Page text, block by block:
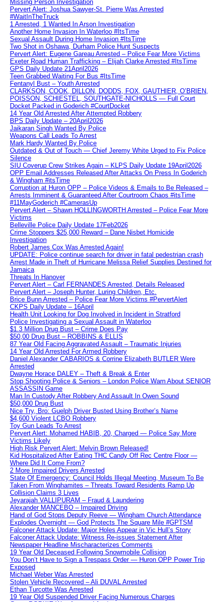
Missing Person Investigation
Pervert Alert: Joshua Sawyer-St. Pierre Was Arrested
#WaitInTheTruck
1 Arrested, 1 Wanted In Arson Investigation
Another Home Invasion In Waterloo #ItsTime
Sexual Assault During Home Invasion #ItsTime
Two Shot in Oshawa, Durham Police Hunt Suspects
Pervert Alert: Eugene Gareau Arrested – Police Fear More Victims
Exeter Road Human Trafficking – Elijah Clarke Arrested #ItsTime
GPS Daily Update 21April2026
Teen Grabbed Waiting For Bus #ItsTime
Fentanyl Bust – Youth Arrested
CLARKSON, COOK, DILLON, DODDS, FOX, GAUTHIER, O’BRIEN,
POISSON, SCHIESTEL, SOUTHGATE-NICHOLLS — Full Court
Docket Packed in Goderich #CourtDocket
14 Year Old Arrested After Attempted Robbery
BPS Daily Update – 20April2026
Jaikaran Singh Wanted By Police
Weapons Call Leads To Arrest
Mark Hardy Wanted By Police
Outdated & Out of Touch — Chief Jeremy White Urged to Fix Police
Silence
SIU Coverup Crew Strikes Again – KLPS Daily Update 19April2026
OPP Email Addresses Released After Attacks On Press In Goderich
& Wingham #itsTime
Corruption at Huron OPP – Police Videos & Emails to Be Released –
Arrests Imminent & Guaranteed After Courtroom Chaos #itsTime
#11MayGoderich #CamerasUp
Pervert Alert – Shawn HOLLINGWORTH Arrested – Police Fear More
Victims
Belleville Police Daily Update 17Feb2026
Crime Stoppers $25,000 Reward – Dane Nisbet Homicide
Investigation
Robert James Cox Was Arrested Again!
UPDATE: Police continue search for driver in fatal pedestrian crash
Arrest Made in Theft of Hurricane Melissa Relief Supplies Destined for
Jamaica
Threats In Hanover
Pervert Alert – Carl FERNANDES Arrested, Details Released
Pervert Alert – Joseph Hunter, Luring Children, Etc.
Brice Bunn Arrested – Police Fear More Victims #PervertAlert
CKPS Daily Update – 16April
Health Unit Looking for Dog Involved in Incident in Stratford
Police Investigating a Sexual Assault in Waterloo
$1.3 Million Drug Bust – Crime Does Pay
$50,00 Drug Bust – ROBBINS & ELLIS
87 Year Old Facing Aggravated Assault – Traumatic Injuries
14 Year Old Arrested For Armed Robbery
Daniel Alexander CABARIOS & Corrine Elizabeth BUTLER Were
Arrested
Dwayne Horace DALEY – Theft & Break & Enter
Stop Shooting Police & Seniors – London Police Warn About SENIOR
ASSASSIN Game
Man In Custody After Robbery And Assault In Owen Sound
$50,000 Drug Bust
Nice Try, Bro: Guelph Driver Busted Using Brother’s Name
$4,600 Violent LCBO Robbery
Toy Gun Leads To Arrest
Pervert Alert: Mohamed HABIB, 20, Charged — Police Say More
Victims Likely
High Risk Pervert Alert: Melvin Brown Released!
Kid Hospitalized After Eating THC Candy Off Rec Centre Floor —
Where Did It Come From?
2 More Impaired Drivers Arrested
State Of Emergency: Council Holds Illegal Meeting, Museum To Be
Taken From Winghamites – Threats Toward Residents Ramp Up
Collision Claims 3 Lives
Jeyarajah VALLIPURAM – Fraud & Laundering
Alexander MANCEBO – Impaired Driving
Hand of God Stops Deputy Reeve — Wingham Church Attendance
Explodes Overnight — God Protects The Square Mile #GPTSM
Falconer Attack Update: Major Holes Appear in Vic Hull’s Story
Falconer Attack Update: Witness Re-issues Statement After
Newspaper Headline Mischaracterizes Comments
19 Year Old Deceased Following Snowmobile Collision
You Don’t Have to Sign a Trespass Order — Huron OPP Power Trip
Exposed
Michael Weber Was Arrested
Stolen Vehicle Recovered – Ali DUVAL Arrested
Ethan Turcotte Was Arrested
19 Year Old Suspended Driver Facing Numerous Charges